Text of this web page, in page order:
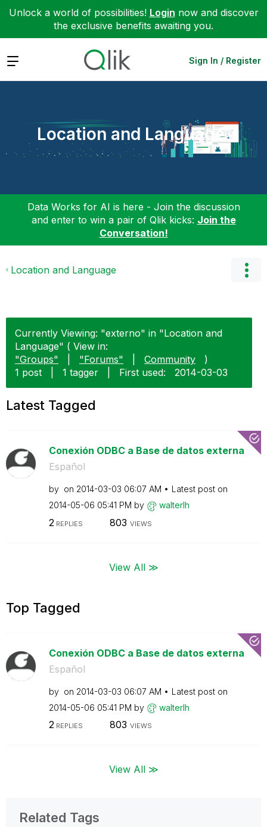
Unlock a world of possibilities! Login now and discover
the exclusive benefits awaiting you.
Expand Sign In / Register
Location and Language
Data Works for AI is here - Join the discussion
and enter to win a pair of Qlik kicks: Join the
Conversation!
Location and Language
Currently Viewing: "externo" in "Location and
Language" ( View in:
"Groups"
"Forums" Community
)
1 post
1 tagger First used: ‎2014-03-03
Latest Tagged
Conexión ODBC a Base de datos externa
Español
by on ‎2014-03-03 06:07 AM
Latest post on
‎2014-05-06 05:41 PM by walterlh
2 REPLIES 803 VIEWS
View All ≫
Top Tagged
Conexión ODBC a Base de datos externa
Español
by on ‎2014-03-03 06:07 AM
Latest post on
‎2014-05-06 05:41 PM by walterlh
2REPLIES 803 VIEWS
View All ≫
Related Tags